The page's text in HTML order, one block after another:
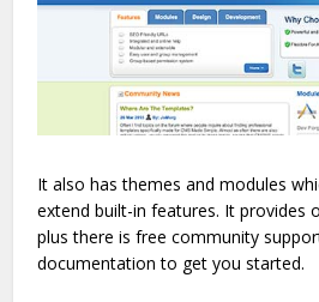
It also has themes and modules
extend built-in features. It provides
plus there is free community
documentation to get you started.